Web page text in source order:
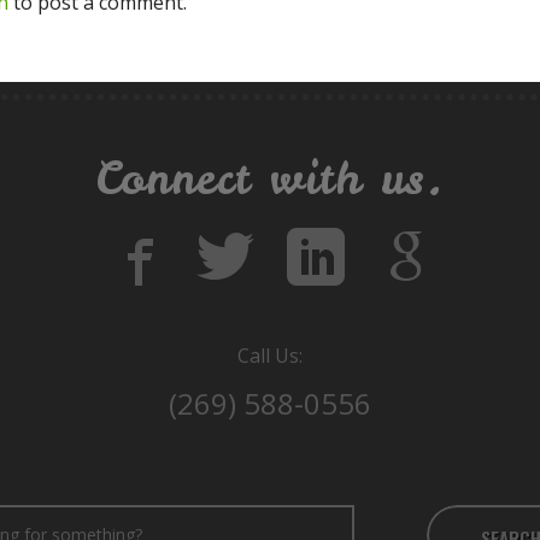
Connect with us.
Call Us:
(269) 588-0556